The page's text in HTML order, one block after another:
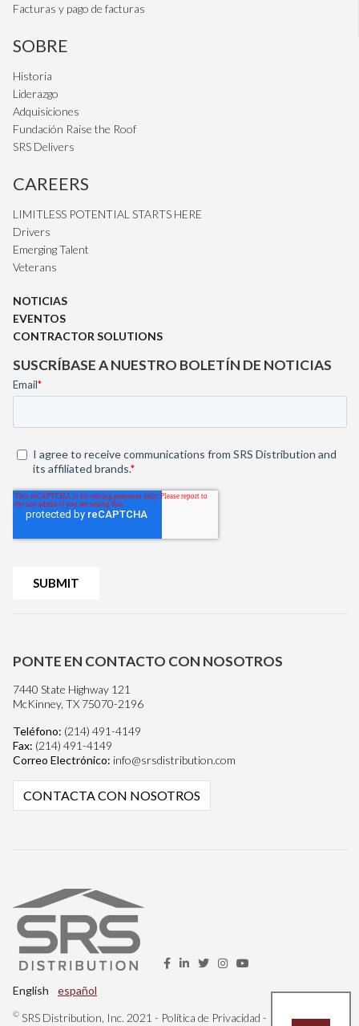
Facturas y pago de facturas
SOBRE
Historia
Liderazgo
Adquisiciones
Fundación Raise the Roof
SRS Delivers
CAREERS
LIMITLESS POTENTIAL STARTS HERE
Drivers
Emerging Talent
Veterans
NOTICIAS
EVENTOS
CONTRACTOR SOLUTIONS
SUSCRÍBASE A NUESTRO BOLETÍN DE NOTICIAS
PONTE EN CONTACTO CON NOSOTROS
7440 State Highway 121
McKinney, TX 75070-2196
Teléfono: (214) 491-4149
Fax: (214) 491-4149
Correo Electrónico: info@srsdistribution.com
CONTACTA CON NOSOTROS
English español
© SRS Distribution, Inc. 2021 - Política de Privacidad -